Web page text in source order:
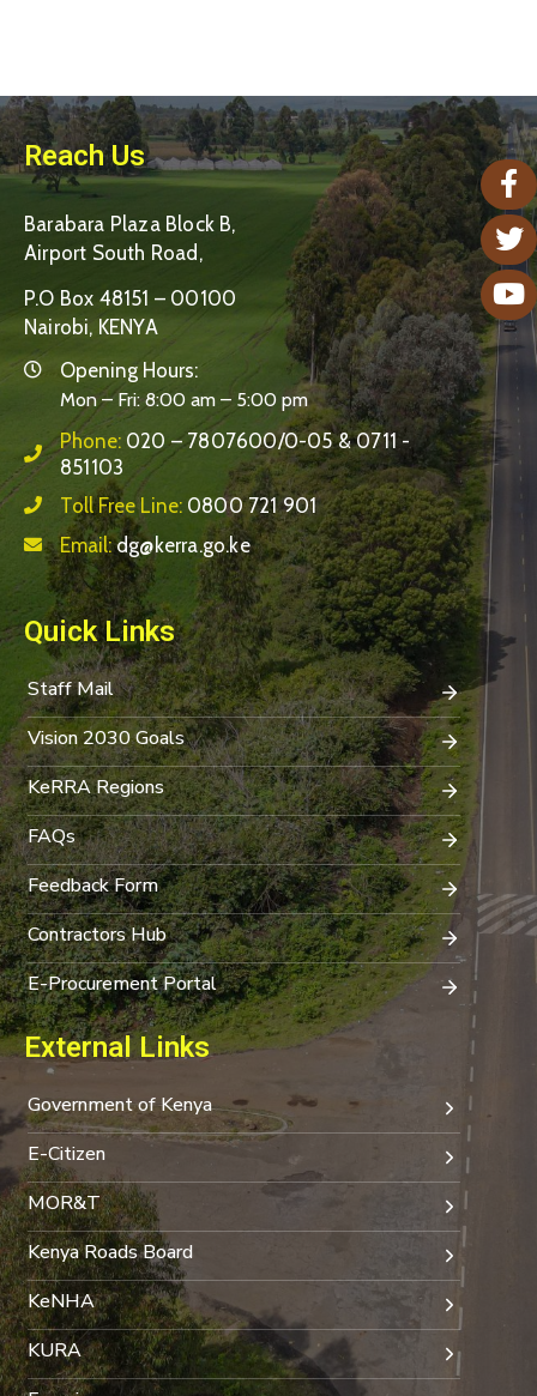
Reach Us
Barabara Plaza Block B,
Airport South Road,
P.O Box 48151 – 00100
Nairobi, KENYA
Opening Hours:
Mon – Fri: 8:00 am – 5:00 pm
Phone: 020 – 7807600/0-05 & 0711 -
851103
Toll Free Line: 0800 721 901
Email:dg@kerra.go.ke
Quick Links
Staff Mail
Vision 2030 Goals
KeRRA Regions
FAQs
Feedback Form
Contractors Hub
E-Procurement Portal
External Links
Government of Kenya
E-Citizen
MOR&T
Kenya Roads Board
KeNHA
KURA